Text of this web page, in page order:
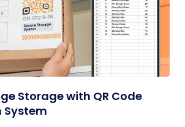
Storage with QR Code